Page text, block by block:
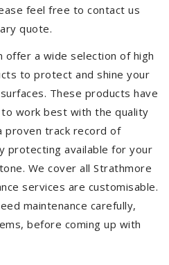
feel free to contact us
quote.
offer a wide selection of high
to protect and shine your
These products have
work best with the quality
proven track record of
protecting available for your
We cover all Strathmore
services are customisable.
maintenance carefully,
before coming up with